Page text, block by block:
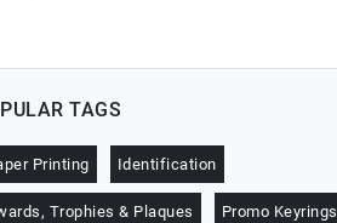
TAGS
Printing Identification
Trophies & Plaques Promo Keyrings